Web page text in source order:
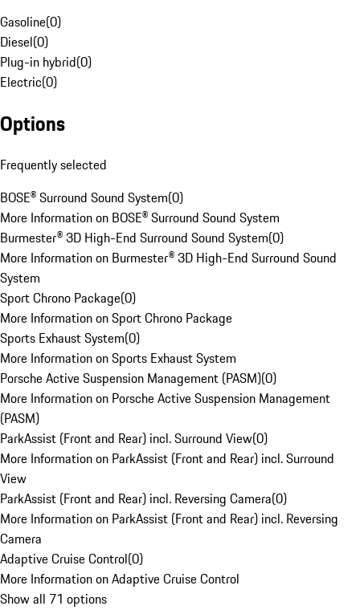
Gasoline(0)
Diesel(0)
Plug-in hybrid(0)
Electric(0)
Options
Frequently selected
BOSE® Surround Sound System(0)
More Information on BOSE® Surround Sound System
Burmester® 3D High-End Surround Sound System(0)
More Information on Burmester® 3D High-End Surround Sound
System
Sport Chrono Package(0)
More Information on Sport Chrono Package
Sports Exhaust System(0)
More Information on Sports Exhaust System
Porsche Active Suspension Management (PASM)(0)
More Information on Porsche Active Suspension Management
(PASM)
ParkAssist (Front and Rear) incl. Surround View(0)
More Information on ParkAssist (Front and Rear) incl. Surround
View
ParkAssist (Front and Rear) incl. Reversing Camera(0)
More Information on ParkAssist (Front and Rear) incl. Reversing
Camera
Adaptive Cruise Control(0)
More Information on Adaptive Cruise Control
Show all 71 options